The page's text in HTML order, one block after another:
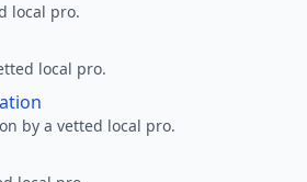
local pro.
local pro.
by a vetted local pro.